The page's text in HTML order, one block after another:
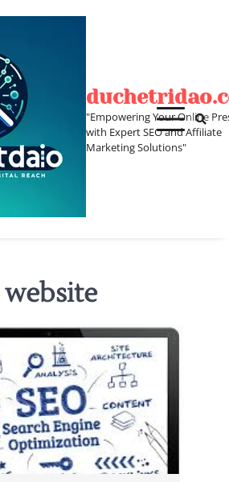
"Empowering Your Online
with Expert SEO and Affiliate
Marketing Solutions"
website